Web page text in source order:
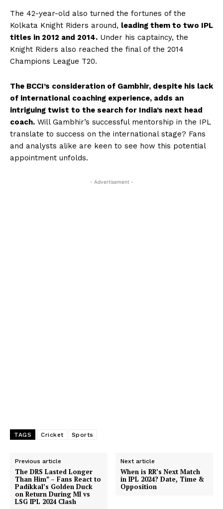
The 42-year-old also turned the fortunes of the
Kolkata Knight Riders around, leading them to two IPL
titles in 2012 and 2014. Under his captaincy, the
Knight Riders also reached the final of the 2014
Champions League T20.
The BCCI’s consideration of Gambhir, despite his lack
of international coaching experience, adds an
intriguing twist to the search for India’s next head
coach. Will Gambhir’s successful mentorship in the IPL
translate to success on the international stage? Fans
and analysts alike are keen to see how this potential
appointment unfolds.
- Advertisement -
TAGS Cricket Sports
Previous article
The DRS Lasted Longer
Than Him” – Fans React to
Padikkal’s Golden Duck
on Return During MI vs
LSG IPL 2024 Clash
Next article
When is RR’s Next Match
in IPL 2024? Date, Time &
Opposition